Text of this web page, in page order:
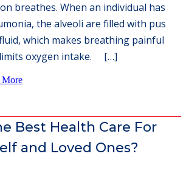
breathes. When an individual has
the alveoli are filled with pus
which makes breathing painful
oxygen intake. […]
More
Best Health Care For
and Loved Ones?